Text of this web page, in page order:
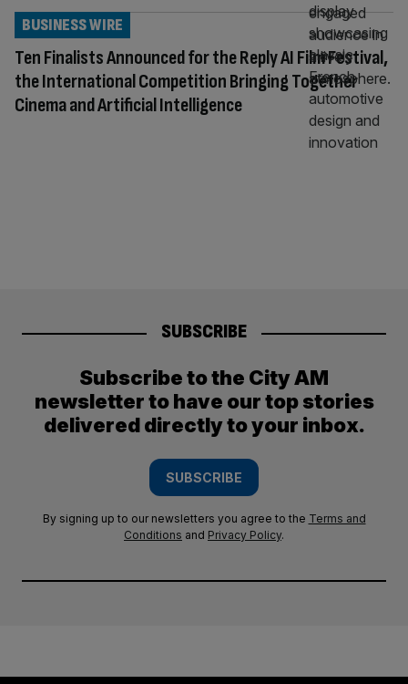
Ten Finalists Announced for the Reply AI Film Festival,
the International Competition Bringing Together
Cinema and Artificial Intelligence
BUSINESS WIRE
SUBSCRIBE
Subscribe to the City AM
newsletter to have our top stories
delivered directly to your inbox.
SUBSCRIBE
By signing up to our newsletters you agree to the Terms and
Conditions and Privacy Policy.